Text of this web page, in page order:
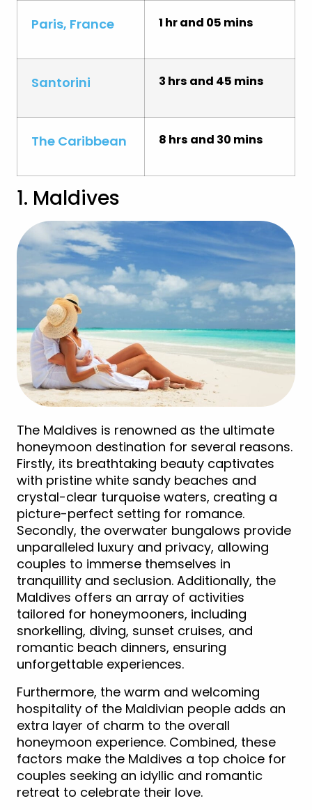
Paris, France 1 hr and 05 mins
Santorini 3 hrs and 45 mins
The Caribbean 8 hrs and 30 mins
1. Maldives
The Maldives is renowned as the ultimate
honeymoon destination for several reasons.
Firstly, its breathtaking beauty captivates
with pristine white sandy beaches and
crystal-clear turquoise waters, creating a
picture-perfect setting for romance.
Secondly, the overwater bungalows provide
unparalleled luxury and privacy, allowing
couples to immerse themselves in
tranquillity and seclusion. Additionally, the
Maldives offers an array of activities
tailored for honeymooners, including
snorkelling, diving, sunset cruises, and
romantic beach dinners, ensuring
unforgettable experiences.
Furthermore, the warm and welcoming
hospitality of the Maldivian people adds an
extra layer of charm to the overall
honeymoon experience. Combined, these
factors make the Maldives a top choice for
couples seeking an idyllic and romantic
retreat to celebrate their love.